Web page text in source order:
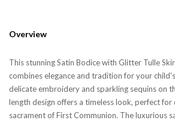
Overview
This stunning Satin Bodice with Glitter Tulle
combines elegance and tradition for your
delicate embroidery and sparkling sequins on
length design offers a timeless look, perfect for
sacrament of First Communion. The luxurious